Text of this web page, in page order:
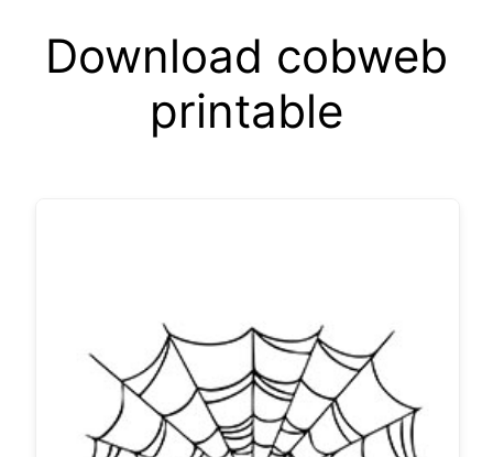
Download cobweb
printable